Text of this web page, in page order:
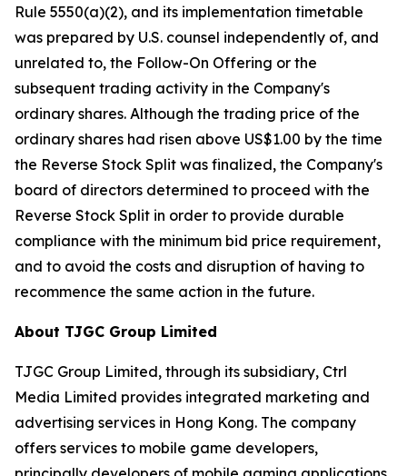
Rule 5550(a)(2), and its implementation timetable
was prepared by U.S. counsel independently of, and
unrelated to, the Follow-On Offering or the
subsequent trading activity in the Company's
ordinary shares. Although the trading price of the
ordinary shares had risen above US$1.00 by the time
the Reverse Stock Split was finalized, the Company's
board of directors determined to proceed with the
Reverse Stock Split in order to provide durable
compliance with the minimum bid price requirement,
and to avoid the costs and disruption of having to
recommence the same action in the future.
About TJGC Group Limited
TJGC Group Limited, through its subsidiary, Ctrl
Media Limited provides integrated marketing and
advertising services in Hong Kong. The company
offers services to mobile game developers,